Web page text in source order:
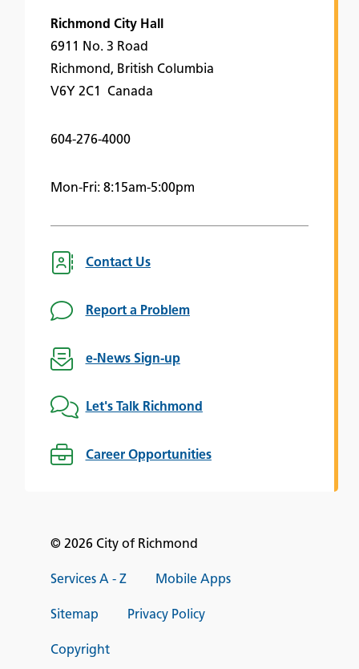
Richmond City Hall
6911 No. 3 Road
Richmond, British Columbia
V6Y 2C1 Canada
604-276-4000
Mon-Fri: 8:15am-5:00pm
Contact Us
Report a Problem
e-News Sign-up
Let's Talk Richmond
Career Opportunities
© 2026 City of Richmond
Services A - Z Mobile Apps
Sitemap Privacy Policy
Copyright